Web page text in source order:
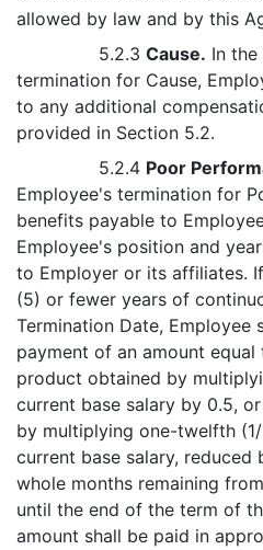
allowed by law and by this
5.2.3 Cause. In
termination for Cause,
to any additional
provided in Section 5.2.
5.2.4 Poor
Employee's termination for
benefits payable to
Employee's position and
to Employer or its affiliates.
(5) or fewer years of
Termination Date, Employee
payment of an amount
product obtained by
current base salary by 0.5,
by multiplying one-twelfth
current base salary,
whole months remaining
until the end of the term of
amount shall be paid in